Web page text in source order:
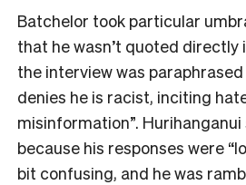
Batchelor took particular
that he wasn’t quoted directly
the interview was
denies he is racist, inciting
misinformation”.
because his responses were
bit confusing, and he was